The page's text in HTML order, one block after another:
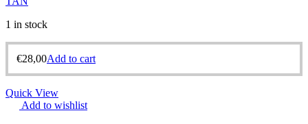
1 in stock
€28,00Add to cart
Quick View
Add to wishlist